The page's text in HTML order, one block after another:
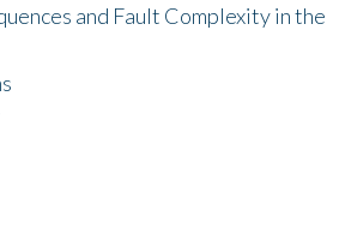
and Fault Complexity in the